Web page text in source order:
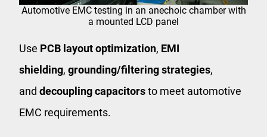
Automotive EMC testing in an anechoic chamber with
a mounted LCD panel
Use PCB layout optimization, EMI
shielding, grounding/filtering strategies,
and decoupling capacitorsto meet automotive
EMC requirements.